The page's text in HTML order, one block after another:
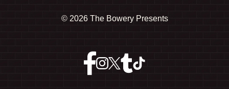
© 2026 The Bowery Presents